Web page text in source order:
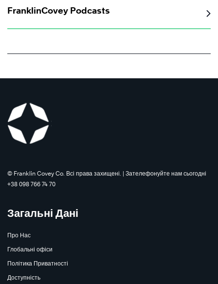
Learn
More
The
Speed
The
Speed
of
FranklinCovey Podcasts
©️ Franklin Covey Co. Всі права захищені. | Зателефонуйте нам сьогодні
+38 098 766 74 70
Загальні Дані
Про Нас
Глобальні офіси
Політика Приватності
Доступність